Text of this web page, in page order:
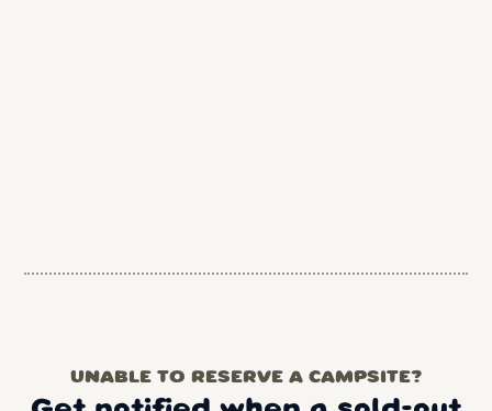
UNABLE TO RESERVE A CAMPSITE?